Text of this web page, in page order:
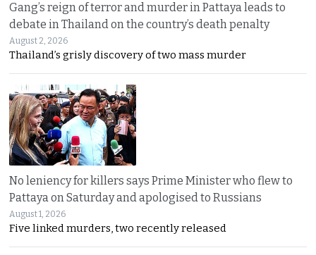
Gang’s reign of terror and murder in Pattaya leads to
debate in Thailand on the country’s death penalty
August 2, 2026
Thailand’s grisly discovery of two mass murder
No leniency for killers says Prime Minister who flew to
Pattaya on Saturday and apologised to Russians
August 1, 2026
Five linked murders, two recently released